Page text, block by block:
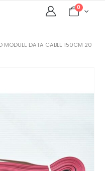
0
MODULE DATA CABLE 150CM 20